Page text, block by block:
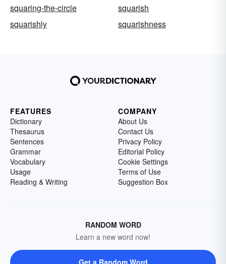
squaring-the-circle
squarish
squarishly
squarishness
FEATURES
Dictionary
Thesaurus
Sentences
Grammar
Vocabulary
Usage
Reading & Writing
COMPANY
About Us
Contact Us
Privacy Policy
Editorial Policy
Cookie Settings
Terms of Use
Suggestion Box
RANDOM WORD
Learn a new word now!
Get a Random Word